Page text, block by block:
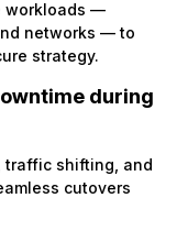
workloads —
networks — to
strategy.
during
traffic shifting, and
cutovers